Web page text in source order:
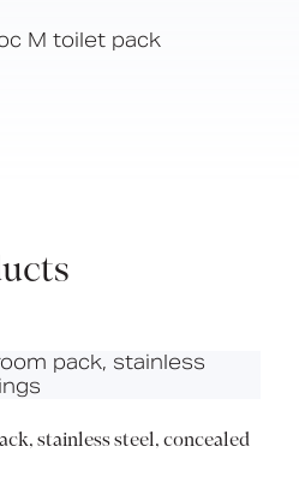
M toilet pack
stainless steel, concealed